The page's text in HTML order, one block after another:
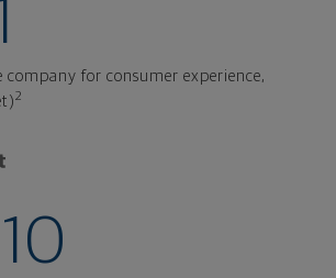
company for consumer experience,
2